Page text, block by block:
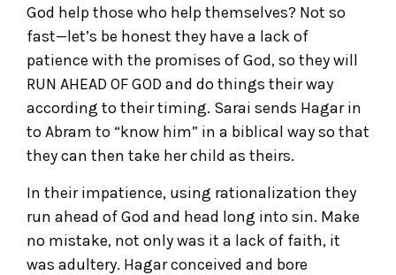
God help those who help themselves? Not so
fast—let’s be honest they have a lack of
patience with the promises of God, so they will
RUN AHEAD OF GOD and do things their way
according to their timing. Sarai sends Hagar in
to Abram to “know him” in a biblical way so that
they can then take her child as theirs.
In their impatience, using rationalization they
run ahead of God and head long into sin. Make
no mistake, not only was it a lack of faith, it
was adultery. Hagar conceived and bore